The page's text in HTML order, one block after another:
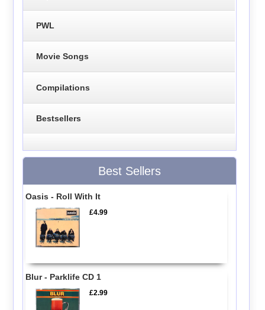
PWL
Movie Songs
Compilations
Bestsellers
Best Sellers
Oasis - Roll With It
£4.99
Blur - Parklife CD 1
£2.99